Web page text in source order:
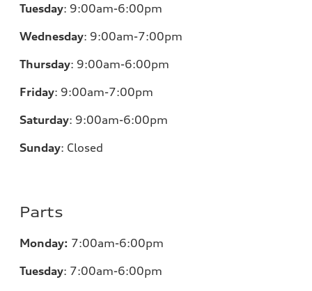
Tuesday: 9:00am-6:00pm
Wednesday: 9:00am-7:00pm
Thursday: 9:00am-6:00pm
Friday: 9:00am-7:00pm
Saturday: 9:00am-6:00pm
Sunday: Closed
Parts
Monday: 7:00am-6:00pm
Tuesday: 7:00am-6:00pm